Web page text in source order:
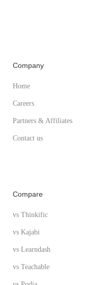
Company
Home
Careers
Partners & Affiliates
Contact us
Compare
vs Thinkific
vs Kajabi
vs Learndash
vs Teachable